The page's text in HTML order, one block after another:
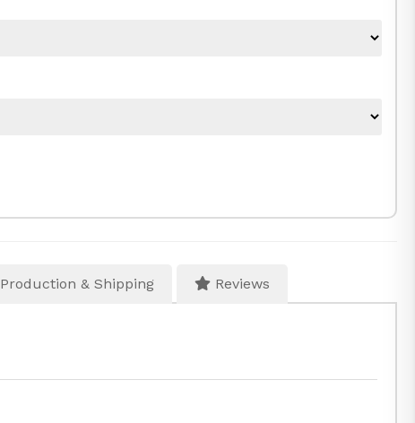
Production & Shipping Reviews